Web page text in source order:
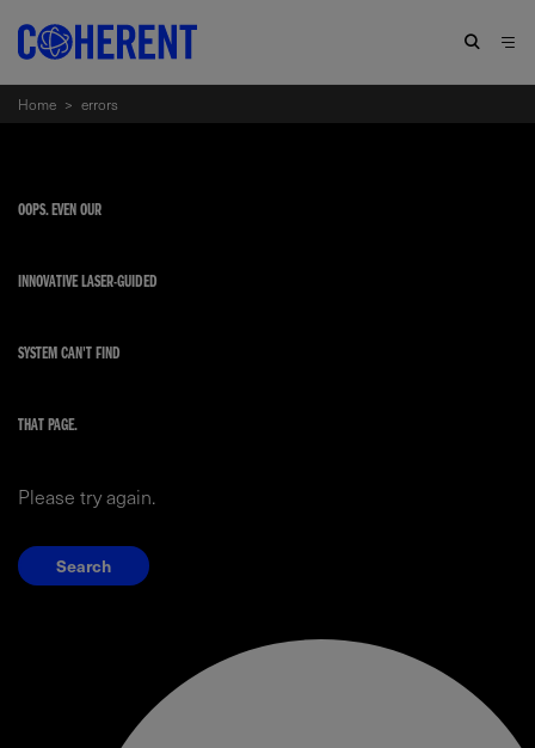
Home > errors
OOPS. EVEN OUR
INNOVATIVE LASER-GUIDED
SYSTEM CAN'T FIND
THAT PAGE.
Please try again.
Search